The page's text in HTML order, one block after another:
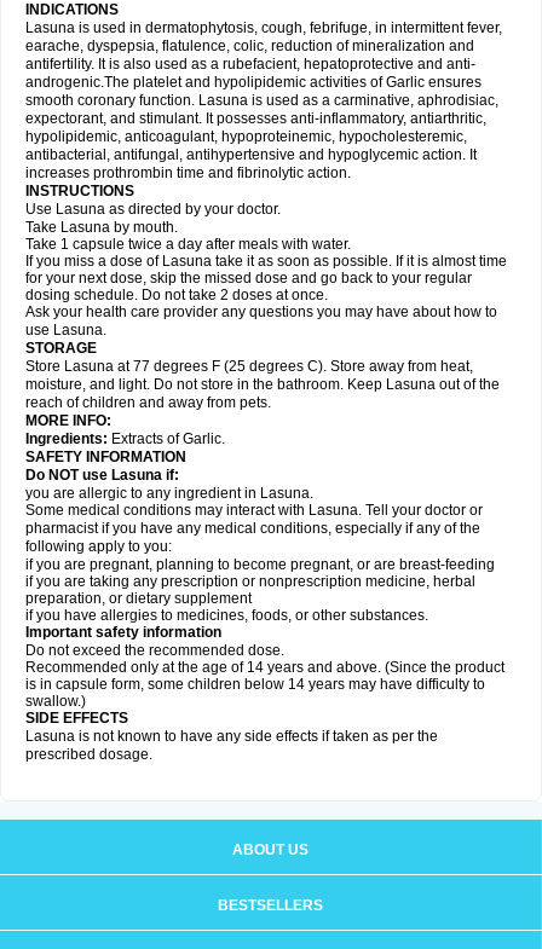
INDICATIONS
Lasuna is used in dermatophytosis, cough, febrifuge, in intermittent fever,
earache, dyspepsia, flatulence, colic, reduction of mineralization and
antifertility. It is also used as a rubefacient, hepatoprotective and anti-
androgenic.The platelet and hypolipidemic activities of Garlic ensures
smooth coronary function. Lasuna is used as a carminative, aphrodisiac,
expectorant, and stimulant. It possesses anti-inflammatory, antiarthritic,
hypolipidemic, anticoagulant, hypoproteinemic, hypocholesteremic,
antibacterial, antifungal, antihypertensive and hypoglycemic action. It
increases prothrombin time and fibrinolytic action.
INSTRUCTIONS
Use Lasuna as directed by your doctor.
Take Lasuna by mouth.
Take 1 capsule twice a day after meals with water.
If you miss a dose of Lasuna take it as soon as possible. If it is almost time
for your next dose, skip the missed dose and go back to your regular
dosing schedule. Do not take 2 doses at once.
Ask your health care provider any questions you may have about how to
use Lasuna.
STORAGE
Store Lasuna at 77 degrees F (25 degrees C). Store away from heat,
moisture, and light. Do not store in the bathroom. Keep Lasuna out of the
reach of children and away from pets.
MORE INFO:
Ingredients: Extracts of Garlic.
SAFETY INFORMATION
Do NOT use Lasuna if:
you are allergic to any ingredient in Lasuna.
Some medical conditions may interact with Lasuna. Tell your doctor or
pharmacist if you have any medical conditions, especially if any of the
following apply to you:
if you are pregnant, planning to become pregnant, or are breast-feeding
if you are taking any prescription or nonprescription medicine, herbal
preparation, or dietary supplement
if you have allergies to medicines, foods, or other substances.
Important safety information
Do not exceed the recommended dose.
Recommended only at the age of 14 years and above. (Since the product
is in capsule form, some children below 14 years may have difficulty to
swallow.)
SIDE EFFECTS
Lasuna is not known to have any side effects if taken as per the
prescribed dosage.
ABOUT US
BESTSELLERS